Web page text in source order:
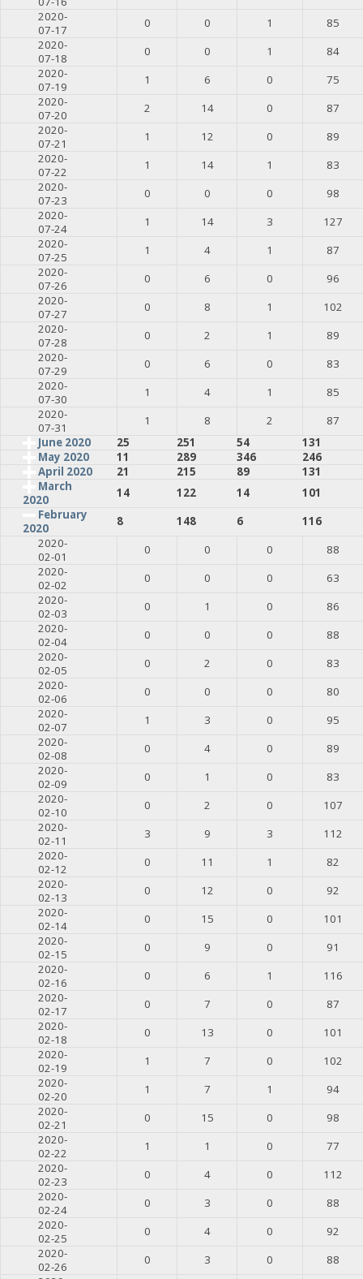
2020-
07-17
0 0 1
85
2020-
07-18
0 0 1
84
2020-
07-19
1 6 0
75
2020-
07-20
2 14 0
87
2020-
07-21
1 12 0
89
2020-
07-22
1 14 1
83
2020-
07-23
0 0 0
98
2020-
07-24
1 14 3
127
2020-
07-25
1 4 1
87
2020-
07-26
0 6 0
96
2020-
07-27
0 8 1
102
2020-
07-28
0 2 1
89
2020-
07-29
0 6 0
83
2020-
07-30
1 4 1
85
2020-
07-31
1 8 2
87
June 2020
25 251 54
131
May 2020
11 289 346
246
April 2020
21 215 89
131
March
2020
14 122 14
101
February
2020
8 148 6
116
2020-
02-01
0 0 0
88
2020-
02-02
0 0 0
63
2020-
02-03
0 1 0
86
2020-
02-04
0 0 0
88
2020-
02-05
0 2 0
83
2020-
02-06
0 0 0
80
2020-
02-07
1 3 0
95
2020-
02-08
0 4 0
89
2020-
02-09
0 1 0
83
2020-
02-10
0 2 0
107
2020-
02-11
3 9 3
112
2020-
02-12
0 11 1
82
2020-
02-13
0 12 0
92
2020-
02-14
0 15 0
101
2020-
02-15
0 9 0
91
2020-
02-16
0 6 1
116
2020-
02-17
0 7 0
87
2020-
02-18
0 13 0
101
2020-
02-19
1 7 0
102
2020-
02-20
1 7 1
94
2020-
02-21
0 15 0
98
2020-
02-22
1 1 0
77
2020-
02-23
0 4 0
112
2020-
02-24
0 3 0
88
2020-
02-25
0 4 0
92
2020-
02-26
0 3 0
88